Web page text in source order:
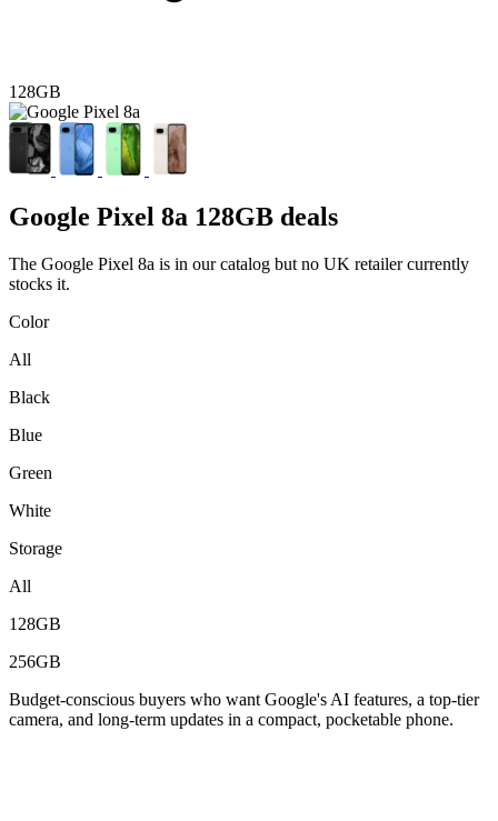
128GB
Google Pixel 8a 128GB deals
The Google Pixel 8a is in our catalog but no UK retailer currently
stocks it.
Color
All
Black
Blue
Green
White
Storage
All
128GB
256GB
Budget-conscious buyers who want Google's AI features, a top-tier
camera, and long-term updates in a compact, pocketable phone.